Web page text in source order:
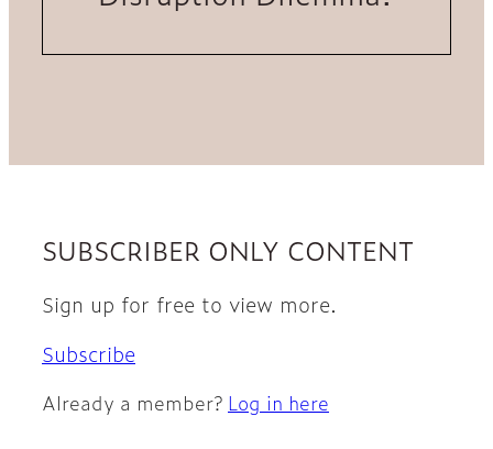
SUBSCRIBER ONLY CONTENT
Sign up for free to view more.
Subscribe
Already a member? Log in here